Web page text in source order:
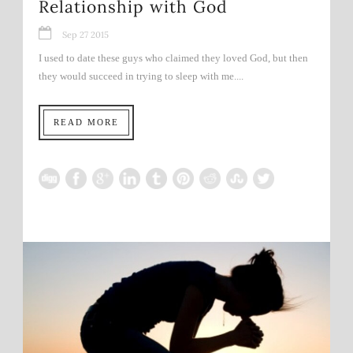
Relationship with God
Sep 27 2015
I used to date these guys who claimed they loved God, but then
they would succeed in trying to sleep with me....
READ MORE